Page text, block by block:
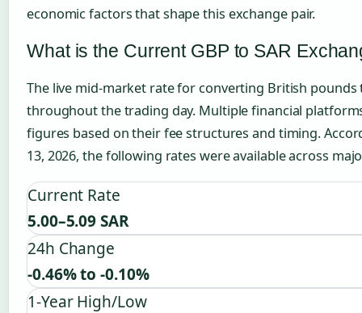
economic factors that shape this exchange pair.
What is the Current GBP to SAR
The live mid-market rate for converting British pounds
throughout the trading day. Multiple financial
figures based on their fee structures and timing.
13, 2026, the following rates were available across
Current Rate
5.00–5.09 SAR
24h Change
-0.46% to -0.10%
1-Year High/Low